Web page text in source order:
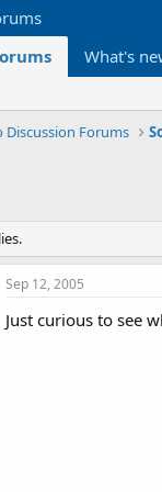
What's
Discussion Forums
Sep 12, 2005
Just curious to see